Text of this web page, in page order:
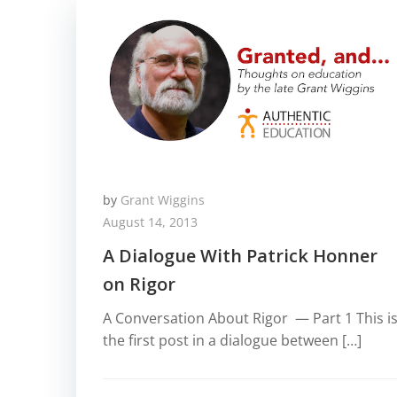
by Grant Wiggins
August 14, 2013
A Dialogue With Patrick Honner
on Rigor
A Conversation About Rigor — Part 1 This is
the first post in a dialogue between […]